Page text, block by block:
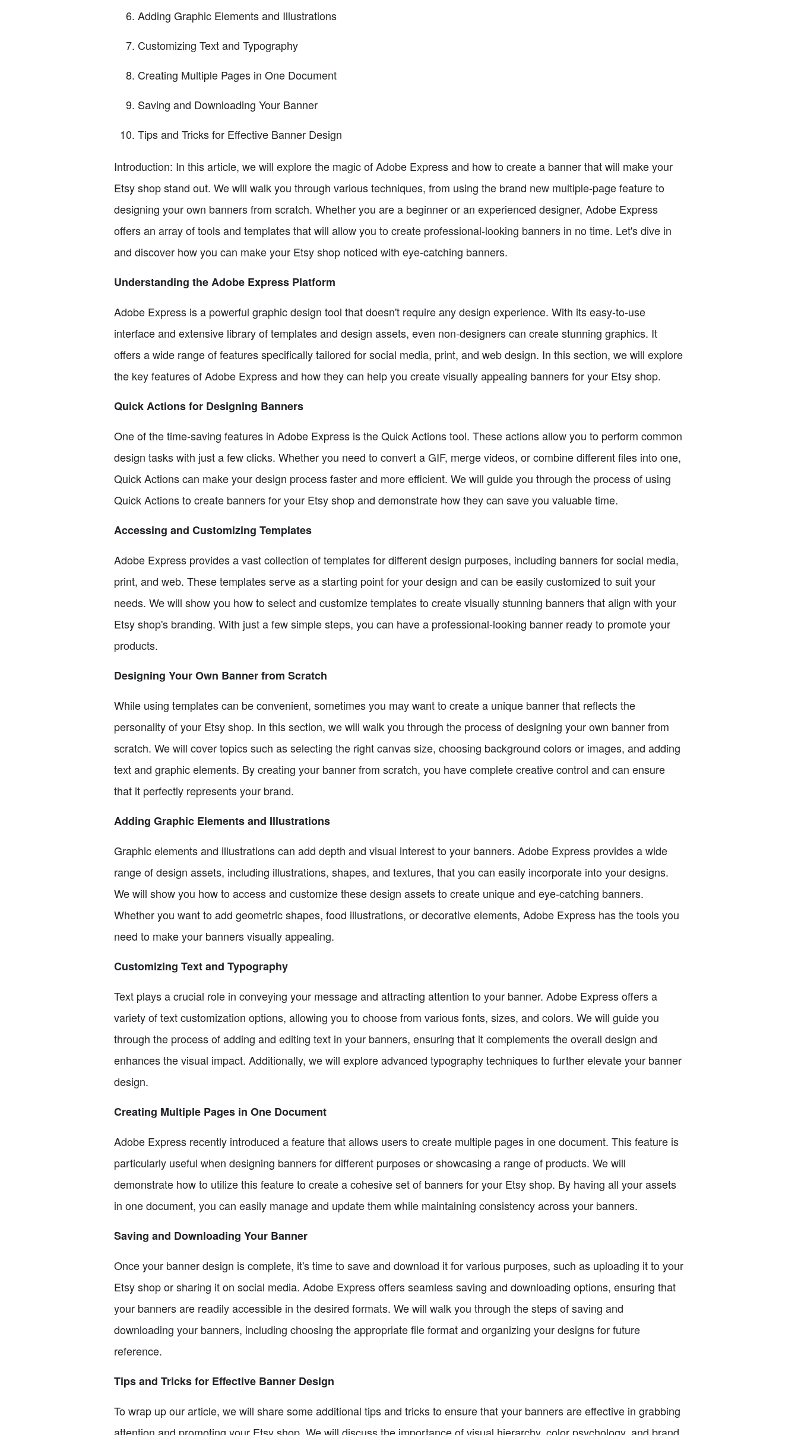
Adding Graphic Elements and Illustrations
Customizing Text and Typography
Creating Multiple Pages in One Document
Saving and Downloading Your Banner
Tips and Tricks for Effective Banner Design
Introduction: In this article, we will explore the magic of Adobe Express and how to create a banner that will make your
Etsy shop stand out. We will walk you through various techniques, from using the brand new multiple-page feature to
designing your own banners from scratch. Whether you are a beginner or an experienced designer, Adobe Express
offers an array of tools and templates that will allow you to create professional-looking banners in no time. Let's dive in
and discover how you can make your Etsy shop noticed with eye-catching banners.
Understanding the Adobe Express Platform
Adobe Express is a powerful graphic design tool that doesn't require any design experience. With its easy-to-use
interface and extensive library of templates and design assets, even non-designers can create stunning graphics. It
offers a wide range of features specifically tailored for social media, print, and web design. In this section, we will explore
the key features of Adobe Express and how they can help you create visually appealing banners for your Etsy shop.
Quick Actions for Designing Banners
One of the time-saving features in Adobe Express is the Quick Actions tool. These actions allow you to perform common
design tasks with just a few clicks. Whether you need to convert a GIF, merge videos, or combine different files into one,
Quick Actions can make your design process faster and more efficient. We will guide you through the process of using
Quick Actions to create banners for your Etsy shop and demonstrate how they can save you valuable time.
Accessing and Customizing Templates
Adobe Express provides a vast collection of templates for different design purposes, including banners for social media,
print, and web. These templates serve as a starting point for your design and can be easily customized to suit your
needs. We will show you how to select and customize templates to create visually stunning banners that align with your
Etsy shop's branding. With just a few simple steps, you can have a professional-looking banner ready to promote your
products.
Designing Your Own Banner from Scratch
While using templates can be convenient, sometimes you may want to create a unique banner that reflects the
personality of your Etsy shop. In this section, we will walk you through the process of designing your own banner from
scratch. We will cover topics such as selecting the right canvas size, choosing background colors or images, and adding
text and graphic elements. By creating your banner from scratch, you have complete creative control and can ensure
that it perfectly represents your brand.
Adding Graphic Elements and Illustrations
Graphic elements and illustrations can add depth and visual interest to your banners. Adobe Express provides a wide
range of design assets, including illustrations, shapes, and textures, that you can easily incorporate into your designs.
We will show you how to access and customize these design assets to create unique and eye-catching banners.
Whether you want to add geometric shapes, food illustrations, or decorative elements, Adobe Express has the tools you
need to make your banners visually appealing.
Customizing Text and Typography
Text plays a crucial role in conveying your message and attracting attention to your banner. Adobe Express offers a
variety of text customization options, allowing you to choose from various fonts, sizes, and colors. We will guide you
through the process of adding and editing text in your banners, ensuring that it complements the overall design and
enhances the visual impact. Additionally, we will explore advanced typography techniques to further elevate your banner
design.
Creating Multiple Pages in One Document
Adobe Express recently introduced a feature that allows users to create multiple pages in one document. This feature is
particularly useful when designing banners for different purposes or showcasing a range of products. We will
demonstrate how to utilize this feature to create a cohesive set of banners for your Etsy shop. By having all your assets
in one document, you can easily manage and update them while maintaining consistency across your banners.
Saving and Downloading Your Banner
Once your banner design is complete, it's time to save and download it for various purposes, such as uploading it to your
Etsy shop or sharing it on social media. Adobe Express offers seamless saving and downloading options, ensuring that
your banners are readily accessible in the desired formats. We will walk you through the steps of saving and
downloading your banners, including choosing the appropriate file format and organizing your designs for future
reference.
Tips and Tricks for Effective Banner Design
To wrap up our article, we will share some additional tips and tricks to ensure that your banners are effective in grabbing